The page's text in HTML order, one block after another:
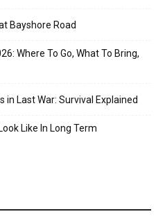
Bayshore Road
Where To Go, What To Bring,
in Last War: Survival Explained
Like In Long Term